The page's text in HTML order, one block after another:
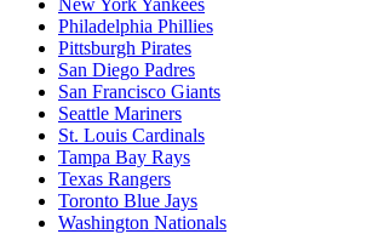
New York Yankees
Philadelphia Phillies
Pittsburgh Pirates
San Diego Padres
San Francisco Giants
Seattle Mariners
St. Louis Cardinals
Tampa Bay Rays
Texas Rangers
Toronto Blue Jays
Washington Nationals